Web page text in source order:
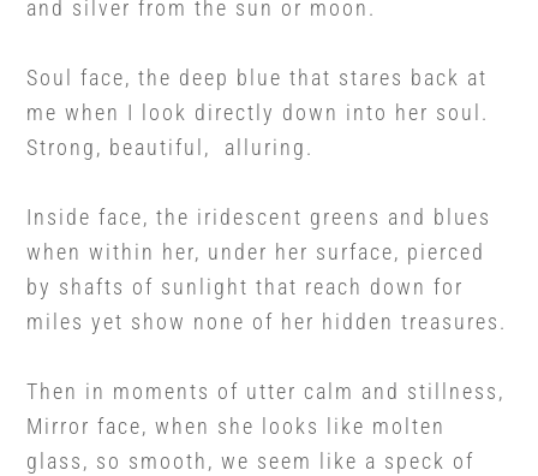
and silver from the sun or moon.
Soul face, the deep blue that stares back at
me when I look directly down into her soul.
Strong, beautiful, alluring.
Inside face, the iridescent greens and blues
when within her, under her surface, pierced
by shafts of sunlight that reach down for
miles yet show none of her hidden treasures.
Then in moments of utter calm and stillness,
Mirror face, when she looks like molten
glass, so smooth, we seem like a speck of